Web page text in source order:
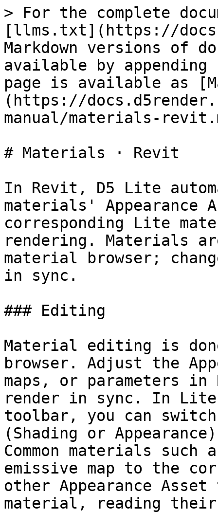
> For the complete
[llms.txt](https://
Markdown versions of
available by
page is available as
(https://
manual/materials-
# Materials · Revit
In Revit, D5 Lite
materials' Appearance
corresponding Lite
rendering. Materials
material browser;
in sync.
### Editing
Material editing is
browser. Adjust the
maps, or parameters
render in sync. In
toolbar, you can
(Shading or
Common materials
emissive map to the
other Appearance
material, reading their